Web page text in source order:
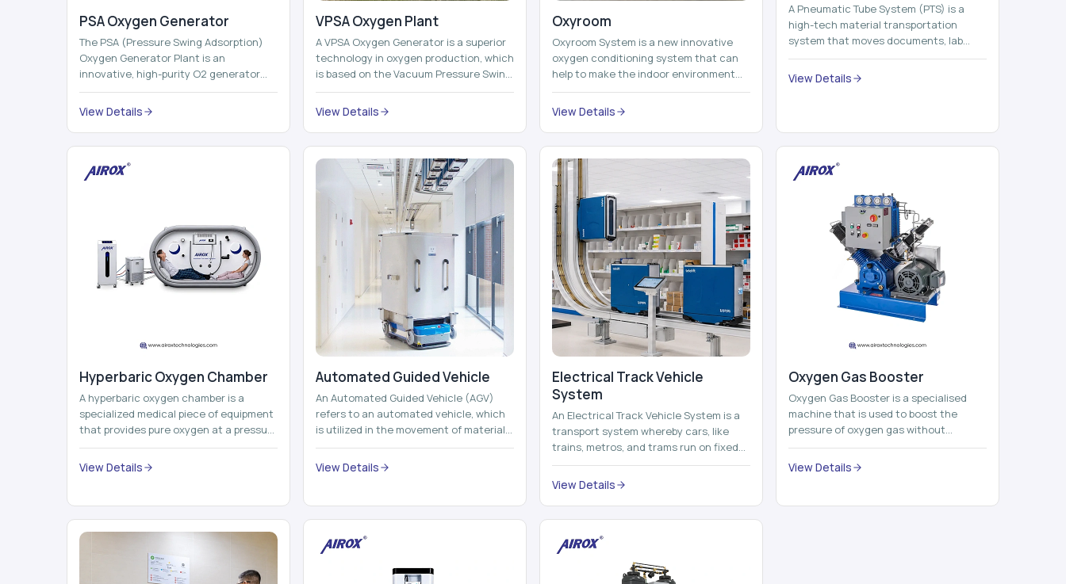
PSA Oxygen Generator
The PSA (Pressure Swing Adsorption)
Oxygen Generator Plant is an
innovative, high-purity O2 generator
that creates high-purity Oxygen at the
point of ...
View Details
VPSA Oxygen Plant
A VPSA Oxygen Generator is a superior
technology in oxygen production, which
is based on the Vacuum Pressure Swing
Adsorption technology to isolate ox...
View Details
Oxyroom
Oxyroom System is a new innovative
oxygen conditioning system that can
help to make the indoor environment
healthier and more comfortable by
adding mo...
View Details
A Pneumatic Tube System (PTS) is a
high-tech material transportation
system that moves documents, lab
samples, medicines, blood units,
reports, cash, ...
View Details
Hyperbaric Oxygen Chamber
A hyperbaric oxygen chamber is a
specialized medical piece of equipment
that provides pure oxygen at a pressure
that is above atmospheric pressure.
Th...
View Details
Automated Guided Vehicle​
An Automated Guided Vehicle (AGV)
refers to an automated vehicle, which
is utilized in the movement of materials,
pallets, containers and finished pro...
View Details
Electrical Track Vehicle
System
An Electrical Track Vehicle System is a
transport system whereby cars, like
trains, metros, and trams run on fixed
railroads and run with electricity ...
View Details
Oxygen Gas Booster
Oxygen Gas Booster is a specialised
machine that is used to boost the
pressure of oxygen gas without
compromising its purity. The system
provides low ...
View Details